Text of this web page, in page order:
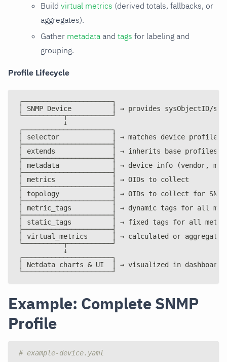
Build virtual metrics (derived totals, fallbacks, or
aggregates).
Gather metadata and tags for labeling and
grouping.
Profile Lifecycle
┌──────────────────────┐
│ SNMP Device          │ → provides sysObjectID/
└──────────┬───────────┘
           ↓
┌──────────────────────┐
│ selector             │ → matches device profile
├──────────────────────┤
│ extends              │ → inherits base profiles
├──────────────────────┤
│ metadata             │ → device info (vendor,
├──────────────────────┤
│ metrics              │ → OIDs to collect
├──────────────────────┤
│ topology             │ → OIDs to collect for SNMP
├──────────────────────┤
│ metric_tags          │ → dynamic tags for all
├──────────────────────┤
│ static_tags          │ → fixed tags for all
├──────────────────────┤
│ virtual_metrics      │ → calculated or aggregated
└──────────┬───────────┘
           ↓
┌──────────────────────┐
│ Netdata charts & UI  │ → visualized in dashboard
└──────────────────────┘
Example: Complete SNMP
Profile
# example-device.yaml